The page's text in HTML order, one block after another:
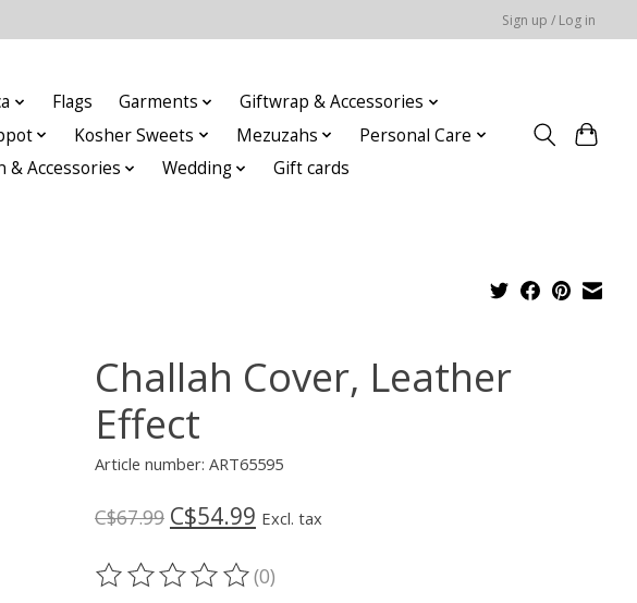
Sign up / Log in
Flags Garments
Giftwrap & Accessories
Kosher Sweets Mezuzahs
Personal Care
& Accessories Wedding Gift cards
Challah Cover, Leather
Effect
Article number: ART65595
C$67.99 C$54.99 Excl. tax
The rating of this product is
(0)